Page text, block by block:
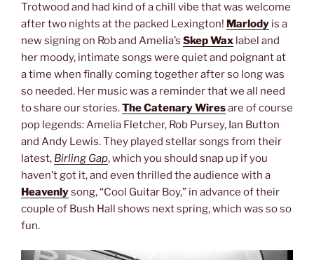
Trotwood and had kind of a chill vibe that was welcome
after two nights at the packed Lexington! Marlody is a
new signing on Rob and Amelia’s Skep Wax label and
her moody, intimate songs were quiet and poignant at
a time when finally coming together after so long was
so needed. Her music was a reminder that we all need
to share our stories.The Catenary Wiresare of course
pop legends: Amelia Fletcher, Rob Pursey, Ian Button
and Andy Lewis. They played stellar songs from their
latest, Birling Gap, which you should snap up if you
haven’t got it, and even thrilled the audience with a
Heavenlysong, “Cool Guitar Boy,” in advance of their
couple of Bush Hall shows next spring, which was so so
fun.